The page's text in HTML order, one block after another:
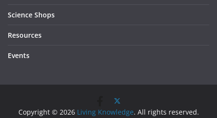
Science Shops
Resources
Events
Copyright © 2026 Living Knowledge. All rights reserved.